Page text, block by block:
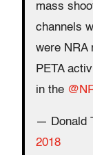
mass
channels
were NRA
PETA
in the
— Donald
2018